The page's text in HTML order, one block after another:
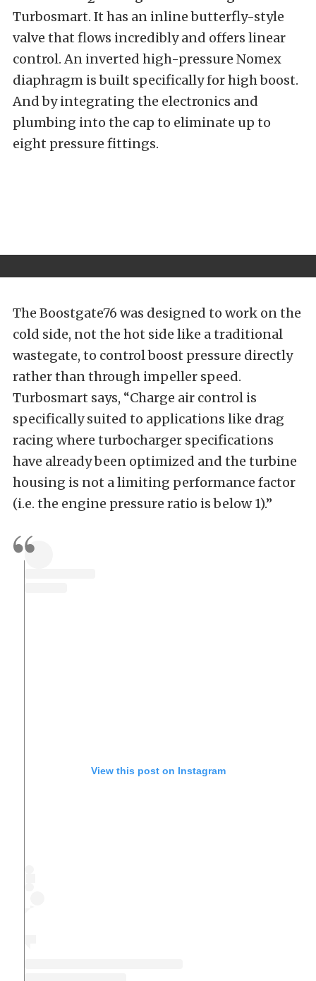
Turbosmart. It has an inline butterfly-style
valve that flows incredibly and offers linear
control. An inverted high-pressure Nomex
diaphragm is built specifically for high boost.
And by integrating the electronics and
plumbing into the cap to eliminate up to
eight pressure fittings.
The Boostgate76 was designed to work on the
cold side, not the hot side like a traditional
wastegate, to control boost pressure directly
rather than through impeller speed.
Turbosmart says, “Charge air control is
specifically suited to applications like drag
racing where turbocharger specifications
have already been optimized and the turbine
housing is not a limiting performance factor
(i.e. the engine pressure ratio is below 1).”
View this post on Instagram